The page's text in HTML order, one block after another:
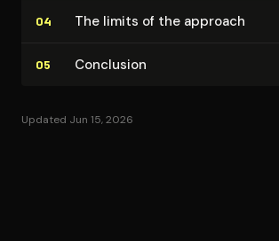
04 The limits of the approach
05 Conclusion
Updated Jun 15, 2026